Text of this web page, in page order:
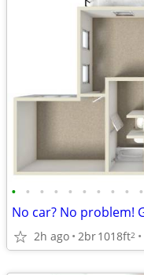
• • • • • • • • • •
2h ago 2br1018ft2